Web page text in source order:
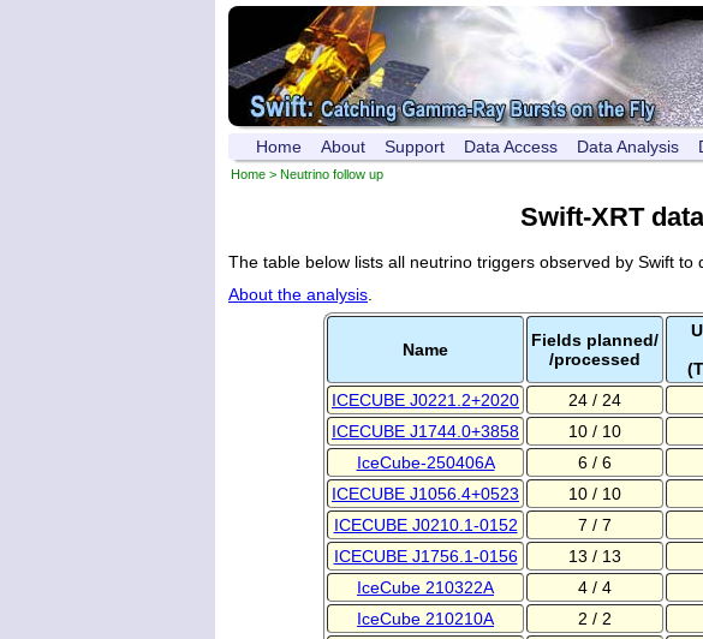
Home About Support Data Access Data Analysis
Home > Neutrino follow up
Swift-XRT
The table below lists all neutrino triggers observed by Swift
About the analysis.
Name
Fields planned/
/processed
ICECUBE J0221.2+2020 24 / 24
ICECUBE J1744.0+3858
10 / 10
IceCube-250406A
6 / 6
ICECUBE J1056.4+0523
10 / 10
ICECUBE J0210.1-0152
7 / 7
ICECUBE J1756.1-0156
13 / 13
IceCube 210322A
4 / 4
IceCube 210210A
2 / 2